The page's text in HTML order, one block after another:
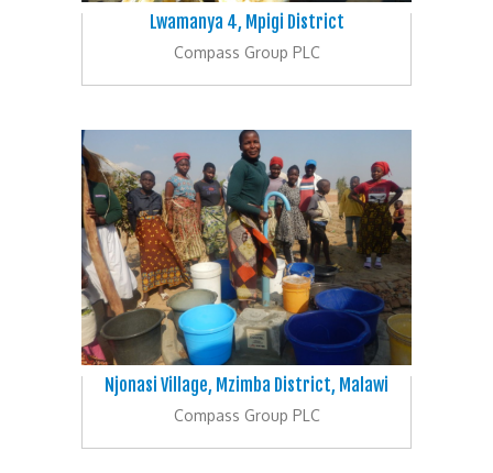
Lwamanya 4, Mpigi District
Compass Group PLC
Njonasi Village, Mzimba District, Malawi
Compass Group PLC